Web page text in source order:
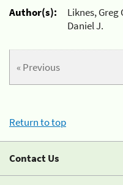
Author(s):
Liknes, Greg
Daniel J.
« Previous
Return to top
Contact Us